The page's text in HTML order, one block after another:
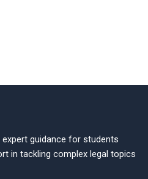
guidance for students
in tackling complex legal topics